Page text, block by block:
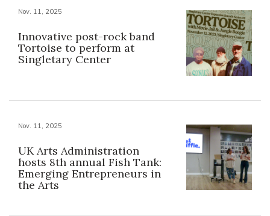
Nov. 11, 2025
Innovative post-rock band
Tortoise to perform at
Singletary Center
Nov. 11, 2025
UK Arts Administration
hosts 8th annual Fish Tank:
Emerging Entrepreneurs in
the Arts